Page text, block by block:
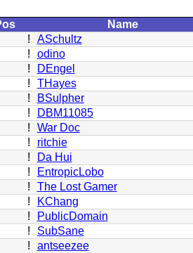
Name
!
ASchultz
!
odino
!
DEngel
!
THayes
!
BSulpher
!
DBM11085
!
War Doc
!
ritchie
!
Da Hui
!
EntropicLobo
!
The Lost Gamer
!
KChang
!
PublicDomain
!
SubSane
!
antseezee